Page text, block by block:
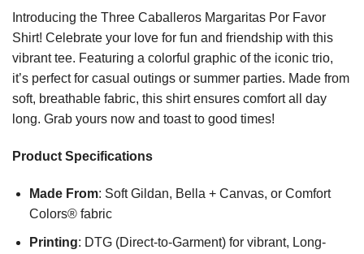
Introducing the Three Caballeros Margaritas Por Favor
Shirt! Celebrate your love for fun and friendship with this
vibrant tee. Featuring a colorful graphic of the iconic trio,
it’s perfect for casual outings or summer parties. Made from
soft, breathable fabric, this shirt ensures comfort all day
long. Grab yours now and toast to good times!
Product Specifications
Made From: Soft Gildan, Bella + Canvas, or Comfort
Colors® fabric
Printing: DTG (Direct-to-Garment) for vibrant, Long-